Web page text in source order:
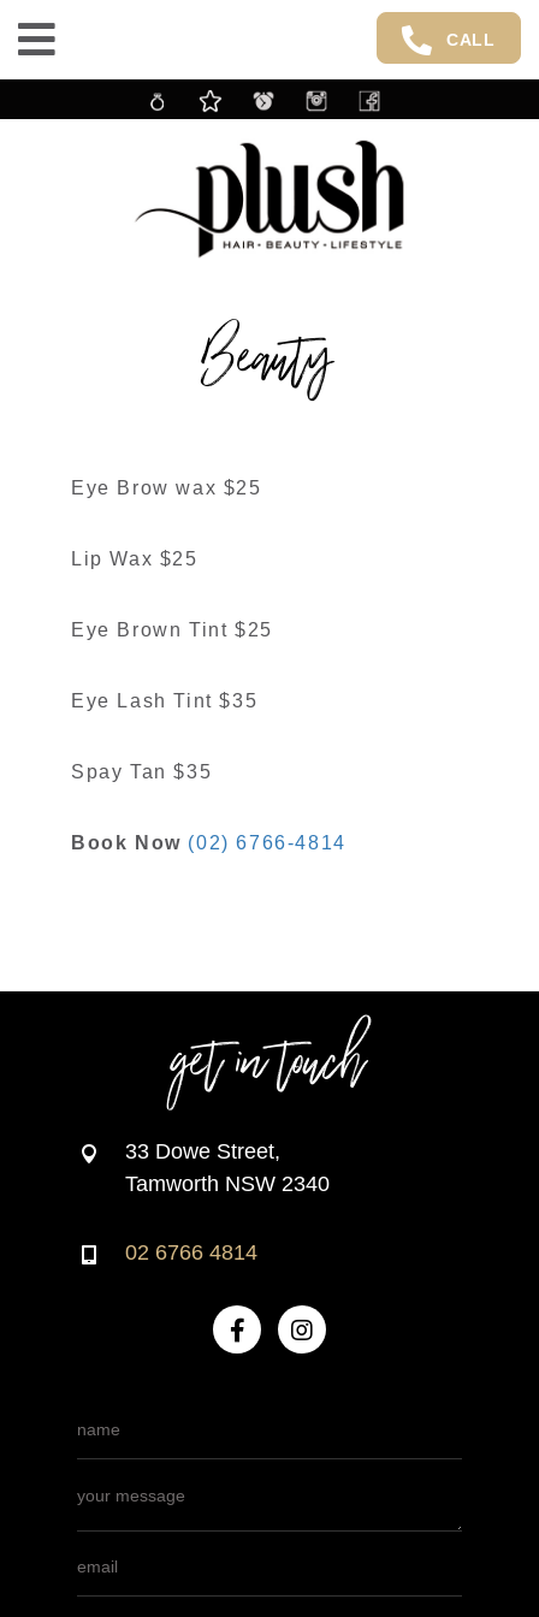
CALL
Beauty
Eye Brow wax $25
Lip Wax $25
Eye Brown Tint $25
Eye Lash Tint $35
Spay Tan $35
Book Now (02) 6766-4814
get in touch
33 Dowe Street,
Tamworth NSW 2340
02 6766 4814